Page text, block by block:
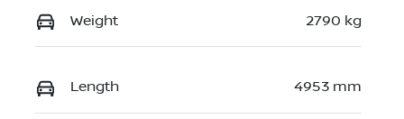
Weight 2790 kg
Length 4953 mm